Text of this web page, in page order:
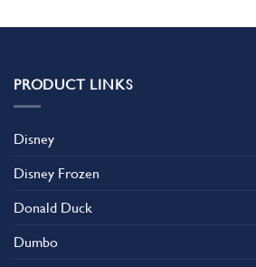
PRODUCT LINKS
Disney
Disney Frozen
Donald Duck
Dumbo